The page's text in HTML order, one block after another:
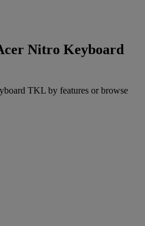
Nitro Keyboard
TKL by features or browse